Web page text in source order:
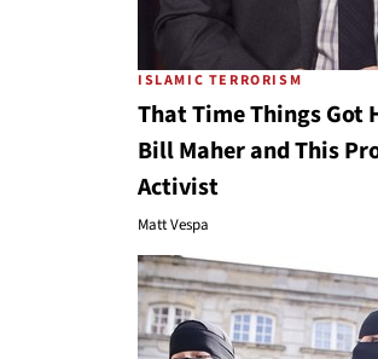
ISLAMIC TERRORISM
That Time Things Got
Bill Maher and This
Activist
Matt Vespa